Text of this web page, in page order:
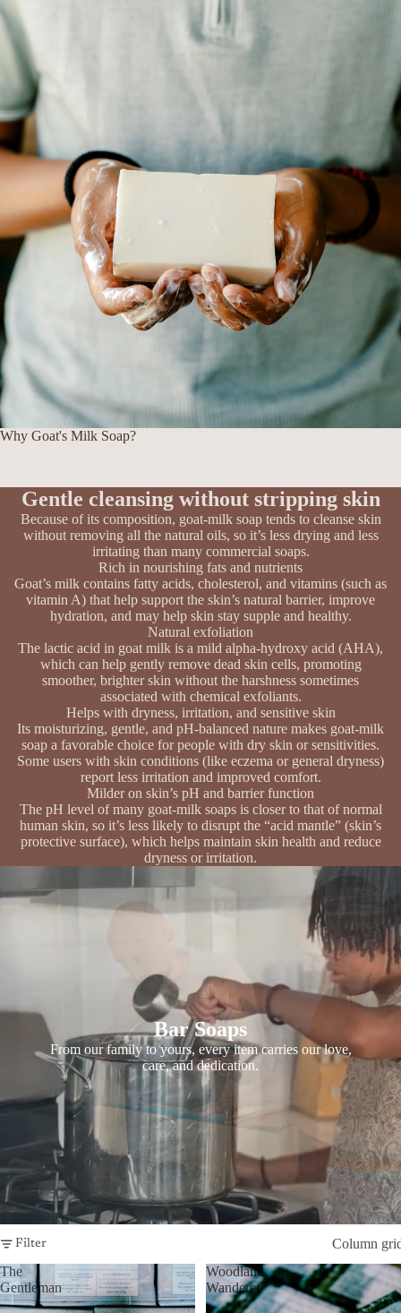
Why Goat's Milk Soap?
Gentle cleansing without stripping skin
Because of its composition, goat-milk soap tends to cleanse skin
without removing all the natural oils, so it’s less drying and less
irritating than many commercial soaps.
Rich in nourishing fats and nutrients
Goat’s milk contains fatty acids, cholesterol, and vitamins (such as
vitamin A) that help support the skin’s natural barrier, improve
hydration, and may help skin stay supple and healthy.
Natural exfoliation
The lactic acid in goat milk is a mild alpha-hydroxy acid (AHA),
which can help gently remove dead skin cells, promoting
smoother, brighter skin without the harshness sometimes
associated with chemical exfoliants.
Helps with dryness, irritation, and sensitive skin
Its moisturizing, gentle, and pH-balanced nature makes goat-milk
soap a favorable choice for people with dry skin or sensitivities.
Some users with skin conditions (like eczema or general dryness)
report less irritation and improved comfort.
Milder on skin’s pH and barrier function
The pH level of many goat-milk soaps is closer to that of normal
human skin, so it’s less likely to disrupt the “acid mantle” (skin’s
protective surface), which helps maintain skin health and reduce
dryness or irritation.
Bar Soaps
From our family to yours, every item carries our love,
care, and dedication.
Filter
Column
The
Gentleman
-
Woodland
Wanderer
-